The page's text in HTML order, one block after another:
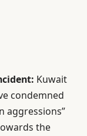
Kuwait
condemned
aggressions”
the